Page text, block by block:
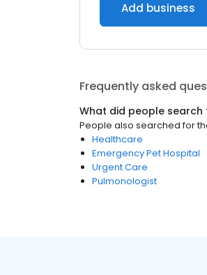
Add business
Frequently asked
What did people search
People also searched for
Healthcare
Emergency Pet Hospital
Urgent Care
Pulmonologist